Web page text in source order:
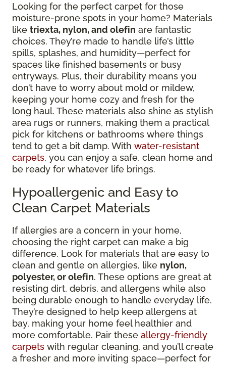
Looking for the perfect carpet for those
moisture-prone spots in your home? Materials
like triexta, nylon, and olefin are fantastic
choices. They’re made to handle life’s little
spills, splashes, and humidity—perfect for
spaces like finished basements or busy
entryways. Plus, their durability means you
don’t have to worry about mold or mildew,
keeping your home cozy and fresh for the
long haul. These materials also shine as stylish
area rugs or runners, making them a practical
pick for kitchens or bathrooms where things
tend to get a bit damp. With water-resistant
carpets, you can enjoy a safe, clean home and
be ready for whatever life brings.
Hypoallergenic and Easy to
Clean Carpet Materials
If allergies are a concern in your home,
choosing the right carpet can make a big
difference. Look for materials that are easy to
clean and gentle on allergies, like nylon,
polyester, or olefin. These options are great at
resisting dirt, debris, and allergens while also
being durable enough to handle everyday life.
They’re designed to help keep allergens at
bay, making your home feel healthier and
more comfortable. Pair these allergy-friendly
carpets with regular cleaning, and you’ll create
a fresher and more inviting space—perfect for